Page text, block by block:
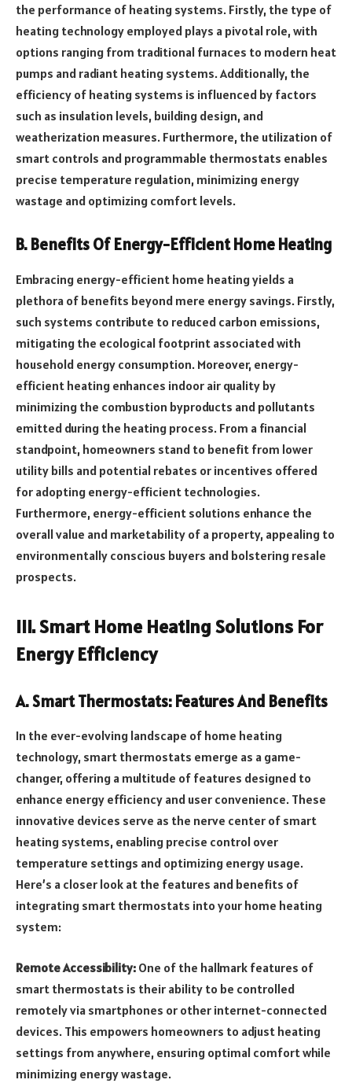
the performance of heating systems. Firstly, the type of
heating technology employed plays a pivotal role, with
options ranging from traditional furnaces to modern heat
pumps and radiant heating systems. Additionally, the
efficiency of heating systems is influenced by factors
such as insulation levels, building design, and
weatherization measures. Furthermore, the utilization of
smart controls and programmable thermostats enables
precise temperature regulation, minimizing energy
wastage and optimizing comfort levels.
B. Benefits Of Energy-Efficient Home Heating
Embracing energy-efficient home heating yields a
plethora of benefits beyond mere energy savings. Firstly,
such systems contribute to reduced carbon emissions,
mitigating the ecological footprint associated with
household energy consumption. Moreover, energy-
efficient heating enhances indoor air quality by
minimizing the combustion byproducts and pollutants
emitted during the heating process. From a financial
standpoint, homeowners stand to benefit from lower
utility bills and potential rebates or incentives offered
for adopting energy-efficient technologies.
Furthermore, energy-efficient solutions enhance the
overall value and marketability of a property, appealing to
environmentally conscious buyers and bolstering resale
prospects.
III. Smart Home Heating Solutions For
Energy Efficiency
A. Smart Thermostats: Features And Benefits
In the ever-evolving landscape of home heating
technology, smart thermostats emerge as a game-
changer, offering a multitude of features designed to
enhance energy efficiency and user convenience. These
innovative devices serve as the nerve center of smart
heating systems, enabling precise control over
temperature settings and optimizing energy usage.
Here’s a closer look at the features and benefits of
integrating smart thermostats into your home heating
system:
Remote Accessibility: One of the hallmark features of
smart thermostats is their ability to be controlled
remotely via smartphones or other internet-connected
devices. This empowers homeowners to adjust heating
settings from anywhere, ensuring optimal comfort while
minimizing energy wastage.